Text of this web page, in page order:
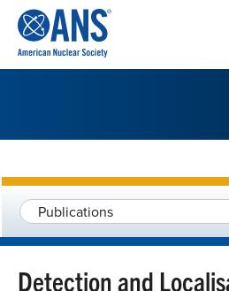
CONTENT
Publications
Detection and